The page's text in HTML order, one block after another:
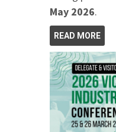
May 2026.
READ MORE